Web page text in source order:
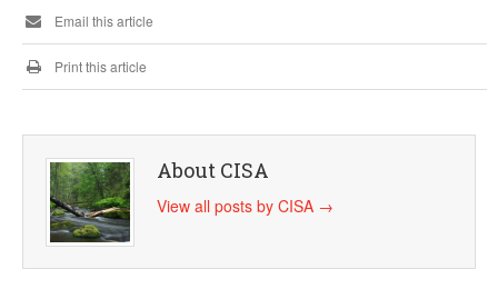
Email this article
Print this article
About CISA
View all posts by CISA →